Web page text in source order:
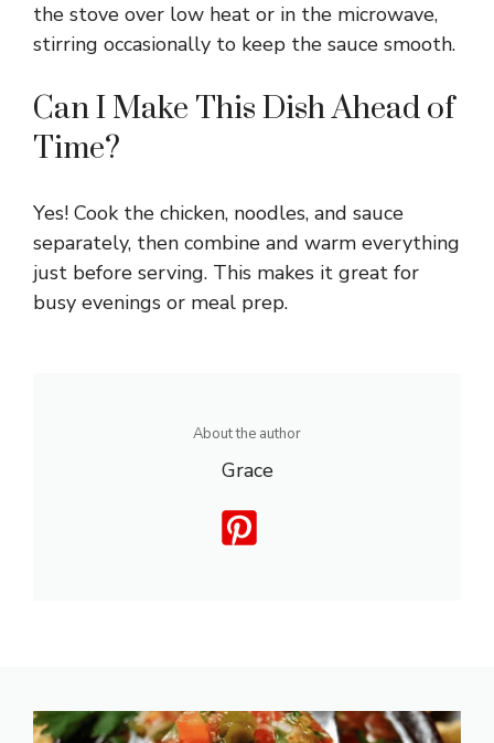
the stove over low heat or in the microwave,
stirring occasionally to keep the sauce smooth.
Can I Make This Dish Ahead of
Time?
Yes! Cook the chicken, noodles, and sauce
separately, then combine and warm everything
just before serving. This makes it great for
busy evenings or meal prep.
About the author
Grace